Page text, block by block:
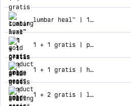
lumbar heal™ | 1 + 1 gratis
1 + 1 gratis | prime wood™
1 + 1 gratis | hearing peace™
1 + 2 gratis | luxy brows™ - cejas perfectas